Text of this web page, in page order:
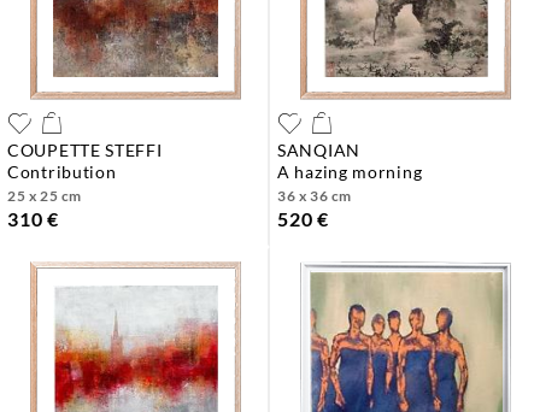
COUPETTE STEFFI
contribution
25 x 25 cm
310 €
SANQIAN
a hazing morning
36 x 36 cm
520 €